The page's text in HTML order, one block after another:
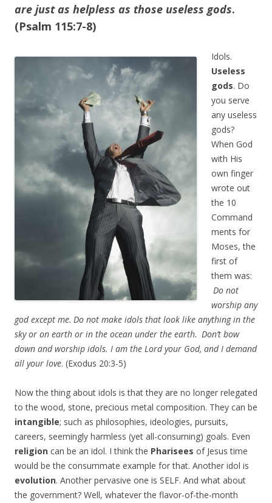
are just as helpless as those useless gods.
(Psalm 115:7-8)
Idols.
Useless
gods. Do
you serve
any useless
gods?
When God
with His
own finger
wrote out
the 10
Command
ments for
Moses, the
first of
them was:
Do not
worship any
god except me. Do not make idols that look like anything in the
sky or on earth or in the ocean under the earth. Don’t bow
down and worship idols. I am the Lordyour God, and I demand
all your love. (Exodus 20:3-5)
Now the thing about idols is that they are no longer relegated
to the wood, stone, precious metal composition. They can be
intangible; such as philosophies, ideologies, pursuits,
careers, seemingly harmless (yet all-consuming) goals. Even
religion can be an idol. I think the Pharisees of Jesus time
would be the consummate example for that. Another idol is
evolution. Another pervasive one is SELF. And what about
the government? Well, whatever the flavor-of-the-month